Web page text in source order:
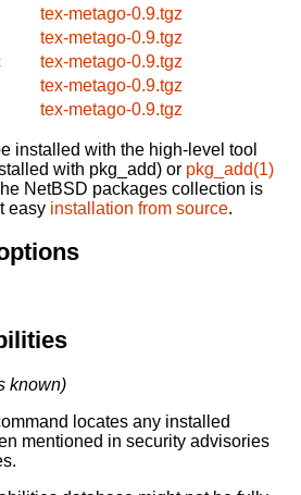
tex-metago-0.9.tgz
tex-metago-0.9.tgz
tex-metago-0.9.tgz
tex-metago-0.9.tgz
tex-metago-0.9.tgz
installed with the high-level tool
with pkg_add) or pkg_add(1)
NetBSD packages collection is
easy installation from source.
known)
locates any installed
mentioned in security advisories